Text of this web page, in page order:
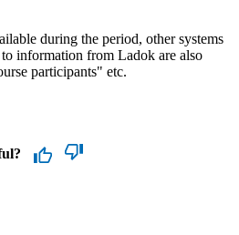
during the period, other systems
information from Ladok are also
participants" etc.